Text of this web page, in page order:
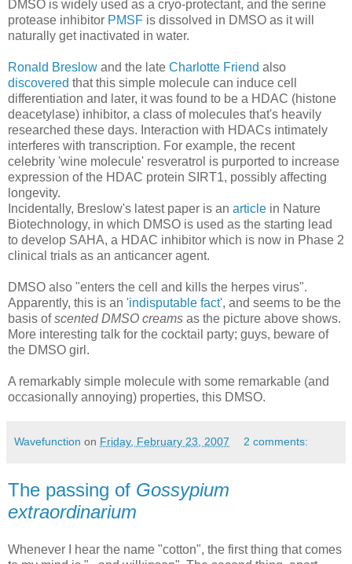
DMSO is widely used as a cryo-protectant, and the serine
protease inhibitor PMSF is dissolved in DMSO as it will
naturally get inactivated in water.
Ronald Breslow and the late Charlotte Friend also
discovered that this simple molecule can induce cell
differentiation and later, it was found to be a HDAC (histone
deacetylase) inhibitor, a class of molecules that's heavily
researched these days. Interaction with HDACs intimately
interferes with transcription. For example, the recent
celebrity 'wine molecule' resveratrol is purported to increase
expression of the HDAC protein SIRT1, possibly affecting
longevity.
Incidentally, Breslow's latest paper is an article in Nature
Biotechnology, in which DMSO is used as the starting lead
to develop SAHA, a HDAC inhibitor which is now in Phase 2
clinical trials as an anticancer agent.
DMSO also "enters the cell and kills the herpes virus".
Apparently, this is an 'indisputable fact', and seems to be the
basis ofscented DMSO creams as the picture above shows.
More interesting talk for the cocktail party; guys, beware of
the DMSO girl.
A remarkably simple molecule with some remarkable (and
occasionally annoying) properties, this DMSO.
Wavefunction on Friday, February 23, 2007 2 comments:
The passing of Gossypium
extraordinarium
Whenever I hear the name "cotton", the first thing that comes